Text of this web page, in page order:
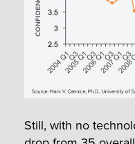
Still, with no